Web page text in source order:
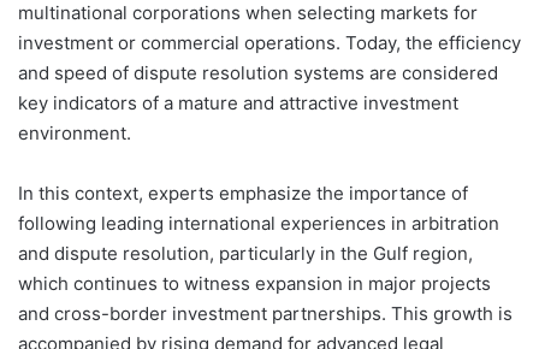
multinational corporations when selecting markets for
investment or commercial operations. Today, the efficiency
and speed of dispute resolution systems are considered
key indicators of a mature and attractive investment
environment.
In this context, experts emphasize the importance of
following leading international experiences in arbitration
and dispute resolution, particularly in the Gulf region,
which continues to witness expansion in major projects
and cross-border investment partnerships. This growth is
accompanied by rising demand for advanced legal